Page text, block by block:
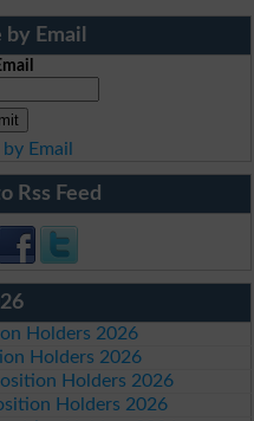
Email
Email
Rss Feed
Holders 2026
Holders 2026
Holders 2026
Holders 2026